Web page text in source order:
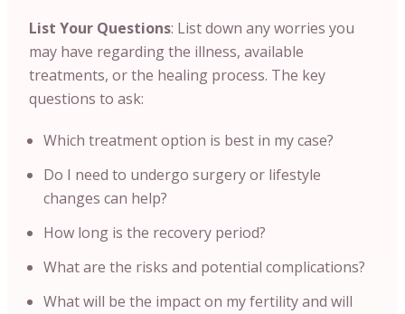
List Your Questions: List down any worries you
may have regarding the illness, available
treatments, or the healing process. The key
questions to ask:
Which treatment option is best in my case?
Do I need to undergo surgery or lifestyle
changes can help?
How long is the recovery period?
What are the risks and potential complications?
What will be the impact on my fertility and will